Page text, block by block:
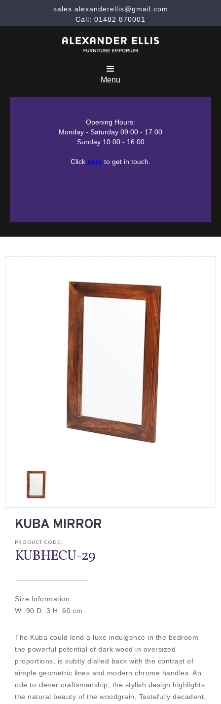
sales.alexanderellis@gmail.com
Call: 01482 870001
Menu
Opening Hours:
Monday - Saturday 09:00 - 17:00
Sunday 10:00 - 16:00
Click here to get in touch.
KUBA MIRROR
PRODUCT CODE:
KUBHECU-29
Size Information:
W: 90 D: 3 H: 60 cm
The Kuba could lend a luxe indulgence in the bedroom
the powerful potential of dark wood in oversized
proportions, is subtly dialled back with the contrast of
simple geometric lines and modern chrome handles. An
ode to clever craftsmanship, the stylish design highlights
the natural beauty of the woodgrain, Tastefully decadent,